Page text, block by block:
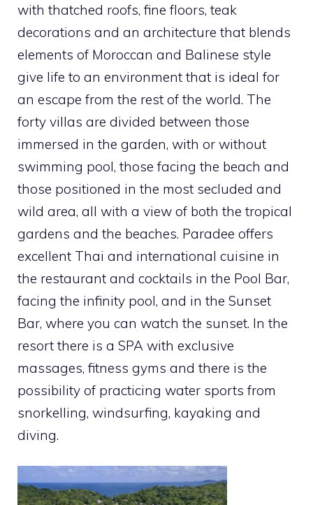
with thatched roofs, fine floors, teak
decorations and an architecture that blends
elements of Moroccan and Balinese style
give life to an environment that is ideal for
an escape from the rest of the world. The
forty villas are divided between those
immersed in the garden, with or without
swimming pool, those facing the beach and
those positioned in the most secluded and
wild area, all with a view of both the tropical
gardens and the beaches. Paradee offers
excellent Thai and international cuisine in
the restaurant and cocktails in the Pool Bar,
facing the infinity pool, and in the Sunset
Bar, where you can watch the sunset. In the
resort there is a SPA with exclusive
massages, fitness gyms and there is the
possibility of practicing water sports from
snorkelling, windsurfing, kayaking and
diving.